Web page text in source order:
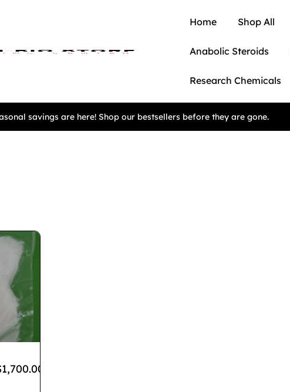
Home Shop All
Anabolic Steroids
Research Chemicals
savings are here! Shop our bestsellers before they are gone.
1,700.00